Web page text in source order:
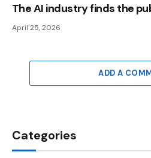
The AI ​​industry finds the
April 25, 2026
ADD A
Categories